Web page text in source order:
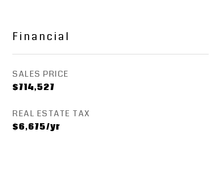
Financial
SALES PRICE
$714,527
REAL ESTATE TAX
$6,675/yr